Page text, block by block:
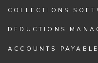
COLLECTIONS
DEDUCTIONS
ACCOUNTS